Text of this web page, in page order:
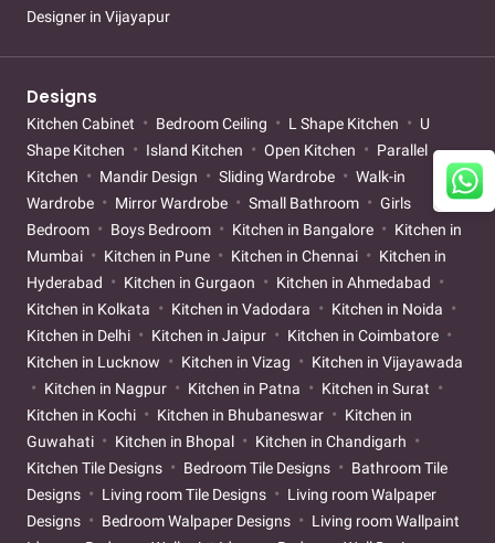
Designer in Vijayapur
Designs
Kitchen Cabinet Bedroom Ceiling L Shape Kitchen
U
Shape Kitchen
Island Kitchen Open Kitchen
Parallel
Kitchen
Mandir Design Sliding Wardrobe
Walk-in
Wardrobe
Mirror Wardrobe Small Bathroom
Girls
Bedroom
Boys Bedroom Kitchen in Bangalore
Kitchen in
Mumbai
Kitchen in Pune Kitchen in Chennai
Kitchen in
Hyderabad
Kitchen in Gurgaon
Kitchen in Ahmedabad
Kitchen in Kolkata
Kitchen in Vadodara
Kitchen in Noida
Kitchen in Delhi
Kitchen in Jaipur
Kitchen in Coimbatore
Kitchen in Lucknow
Kitchen in Vizag
Kitchen in Vijayawada
Kitchen in Nagpur
Kitchen in Patna
Kitchen in Surat
Kitchen in Kochi
Kitchen in Bhubaneswar
Kitchen in
Guwahati
Kitchen in Bhopal
Kitchen in Chandigarh
Kitchen Tile Designs
Bedroom Tile Designs
Bathroom Tile
Designs
Living room Tile Designs
Living room Walpaper
Designs
Bedroom Walpaper Designs
Living room Wallpaint